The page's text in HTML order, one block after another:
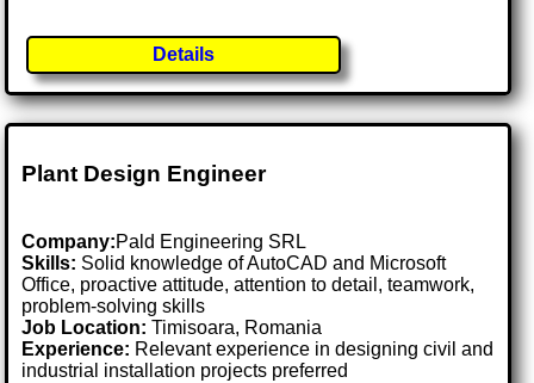
Details
Plant Design Engineer
Company:Pald Engineering SRL
Skills: Solid knowledge of AutoCAD and Microsoft
Office, proactive attitude, attention to detail, teamwork,
problem-solving skills
Job Location:Timisoara, Romania
Experience: Relevant experience in designing civil and
industrial installation projects preferred